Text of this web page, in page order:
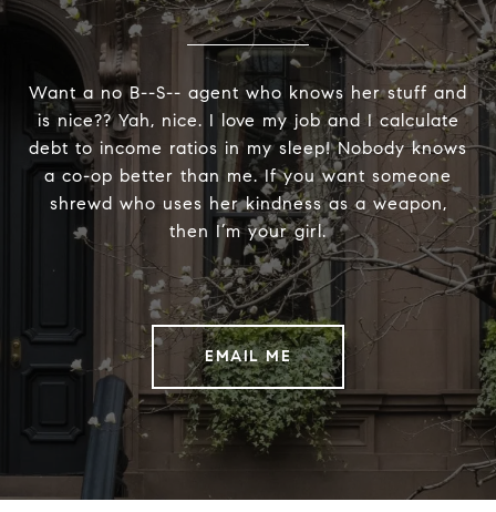
Want a no B--S-- agent who knows her stuff and
is nice?? Yah, nice. I love my job and I calculate
debt to income ratios in my sleep! Nobody knows
a co-op better than me. If you want someone
shrewd who uses her kindness as a weapon,
then I’m your girl.
EMAIL ME